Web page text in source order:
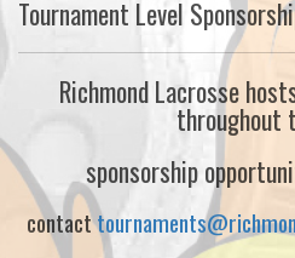
Tournament Level
Richmond Lacrosse
throughout
sponsorship
contact